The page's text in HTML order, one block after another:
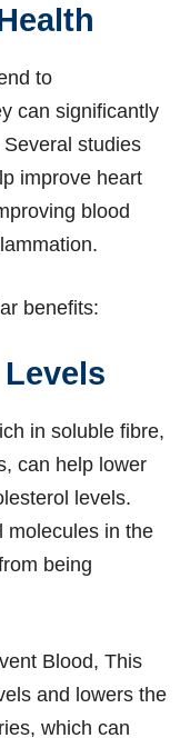
to
can significantly
studies
improve heart
blood
benefits:
in soluble fibre,
can help lower
levels.
molecules in the
being
Blood, This
and lowers the
which can